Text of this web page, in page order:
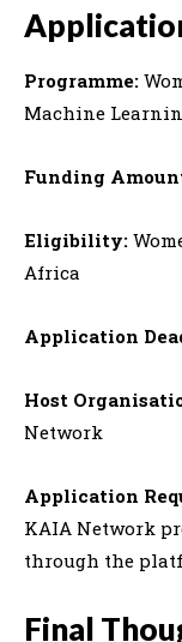
Programme:
Machine
Funding
Eligibility:
Africa
Application
Host
Network
Application
KAIA Network
through the
Final